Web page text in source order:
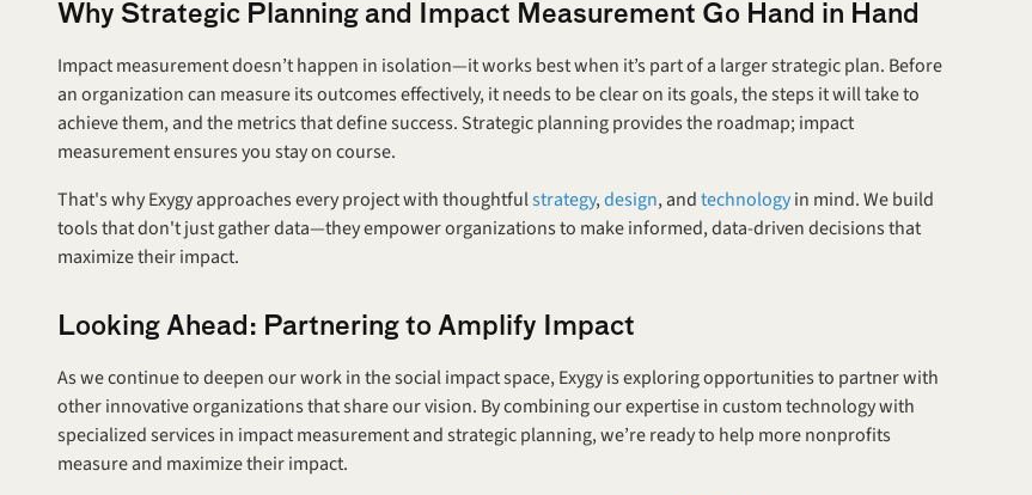
Why Strategic Planning and Impact Measurement Go Hand in Hand
Impact measurement doesn’t happen in isolation—it works best when it’s part of a larger strategic plan. Before
an organization can measure its outcomes effectively, it needs to be clear on its goals, the steps it will take to
achieve them, and the metrics that define success. Strategic planning provides the roadmap; impact
measurement ensures you stay on course.
That's why Exygy approaches every project with thoughtful strategy, design, and technology in mind. We build
tools that don't just gather data—they empower organizations to make informed, data-driven decisions that
maximize their impact.
Looking Ahead: Partnering to Amplify Impact
As we continue to deepen our work in the social impact space, Exygy is exploring opportunities to partner with
other innovative organizations that share our vision. By combining our expertise in custom technology with
specialized services in impact measurement and strategic planning, we’re ready to help more nonprofits
measure and maximize their impact.